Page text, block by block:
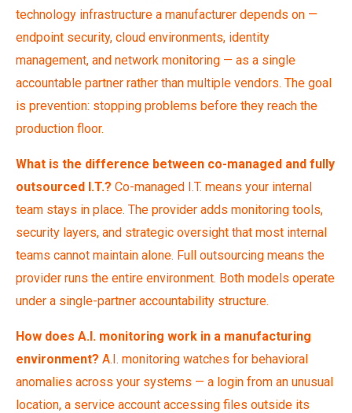
technology infrastructure a manufacturer depends on —
endpoint security, cloud environments, identity
management, and network monitoring — as a single
accountable partner rather than multiple vendors. The goal
is prevention: stopping problems before they reach the
production floor.
What is the difference between co-managed and fully
outsourced I.T.? Co-managed I.T. means your internal
team stays in place. The provider adds monitoring tools,
security layers, and strategic oversight that most internal
teams cannot maintain alone. Full outsourcing means the
provider runs the entire environment. Both models operate
under a single-partner accountability structure.
How does A.I. monitoring work in a manufacturing
environment? A.I. monitoring watches for behavioral
anomalies across your systems — a login from an unusual
location, a service account accessing files outside its